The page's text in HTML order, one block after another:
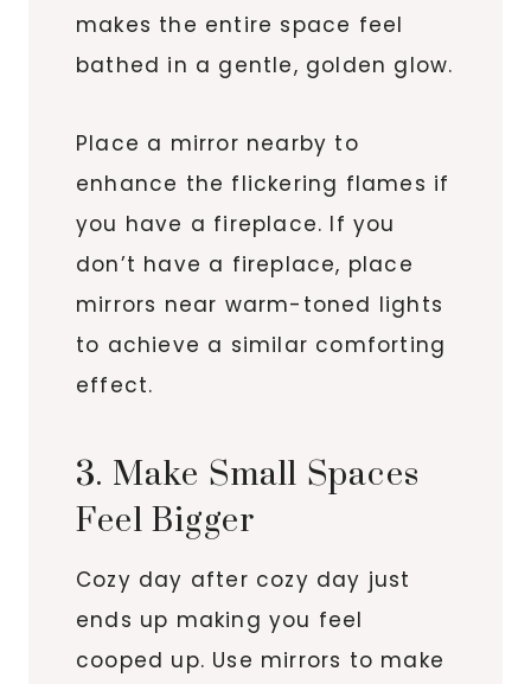
makes the entire space feel
bathed in a gentle, golden glow.
Place a mirror nearby to
enhance the flickering flames if
you have a fireplace. If you
don’t have a fireplace, place
mirrors near warm-toned lights
to achieve a similar comforting
effect.
3. Make Small Spaces
Feel Bigger
Cozy day after cozy day just
ends up making you feel
cooped up. Use mirrors to make